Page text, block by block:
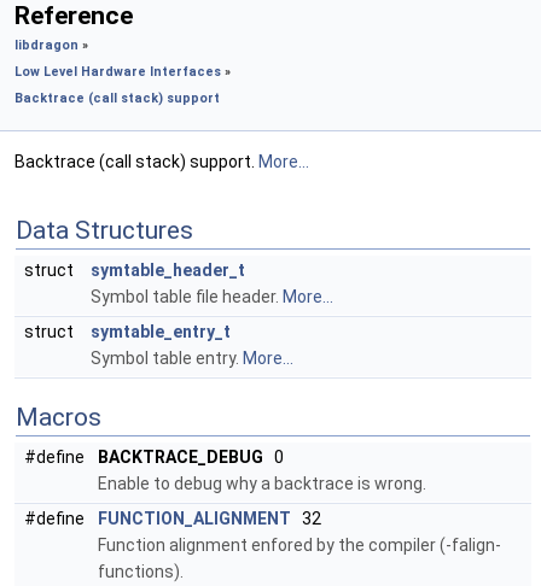
Reference
libdragon »
Low Level Hardware Interfaces »
Backtrace (call stack) support
Backtrace (call stack) support. More...
Data Structures
struct
symtable_header_t
Symbol table file header. More...
struct
symtable_entry_t
Symbol table entry. More...
Macros
#define BACKTRACE_DEBUG 0
Enable to debug why a backtrace is wrong.
#define
FUNCTION_ALIGNMENT 32
Function alignment enfored by the compiler (-falign-
functions).